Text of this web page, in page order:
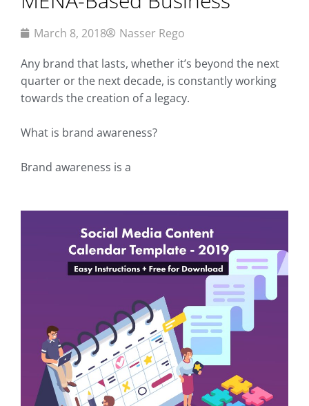
March 8, 2018
Nasser Rego
Any brand that lasts, whether it’s beyond the next
quarter or the next decade, is constantly working
towards the creation of a legacy.
What is brand awareness?
Brand awareness is a